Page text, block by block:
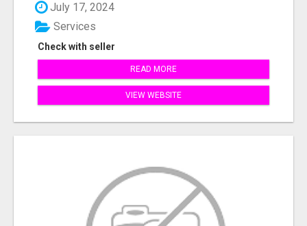
July 17, 2024
Check with seller
Services
READ MORE
VIEW WEBSITE